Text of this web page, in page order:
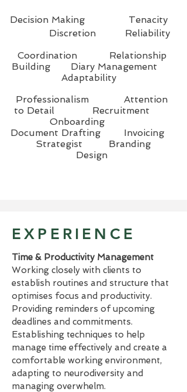
Decision Making Tenacity
Discretion Reliability
Coordination Relationship
Building Diary Management
Adaptability
Professionalism Attention
to Detail Recruitment
Onboarding
Document Drafting Invoicing
Strategist Branding
Design
EXPERIENCE
Time & Productivity Management
Working closely with clients to
establish routines and structure that
optimises focus and productivity.
Providing reminders of upcoming
deadlines and commitments.
Establishing techniques to help
manage time effectively and create a
comfortable working environment,
adapting to neurodiversity and
managing overwhelm.